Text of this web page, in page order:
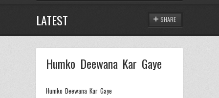
LATEST SHARE
Humko Deewana Kar Gaye
Humko Deewana Kar Gaye